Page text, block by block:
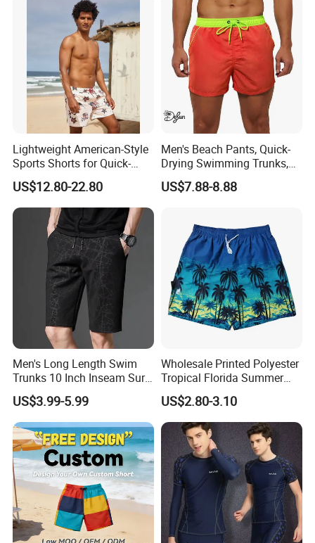
Lightweight American-Style
Sports Shorts for Quick-
Drying Running and
Basketball
US$12.80-22.80
Men's Beach Pants, Quick-
Drying Swimming Trunks,
Solid-Color Zipper Pocket
Three-Inch Pants, Mesh
US$7.88-8.88
Men's Long Length Swim
Trunks 10 Inch Inseam Surf
Shorts with Pocket Men's
Board Shorts Long
US$3.99-5.99
Wholesale Printed Polyester
Tropical Florida Summer
Beach Shorts Custom
Beach Shorts for Men
US$2.80-3.10